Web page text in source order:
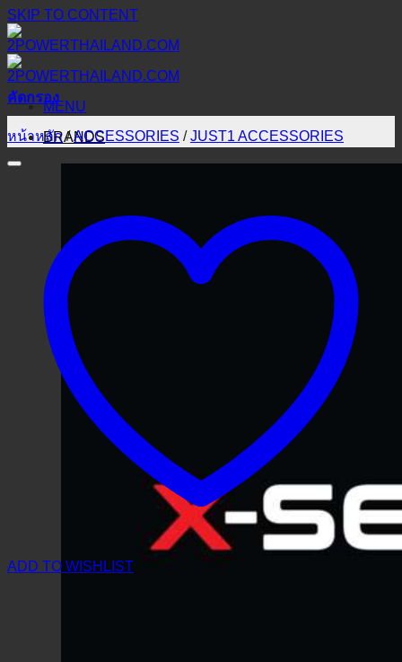
SKIP TO CONTENT
MENU
BRANDS
คัดกรอง
หน้าหลัก / ACCESSORIES / JUST1 ACCESSORIES
ADD TO WISHLIST